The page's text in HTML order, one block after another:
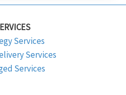
Services
Services
Services